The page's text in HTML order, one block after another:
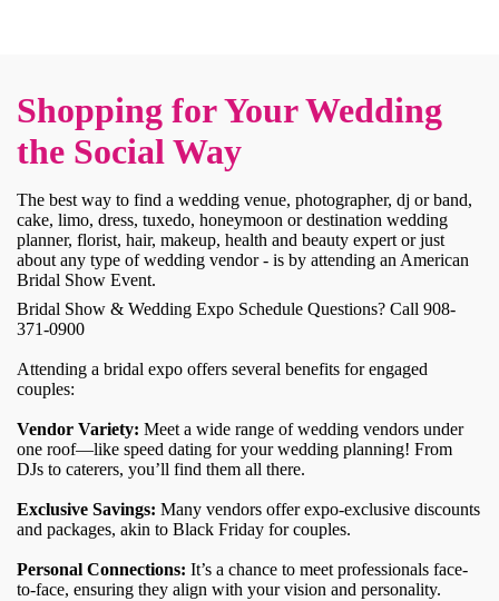
Shopping for Your Wedding
the Social Way
The best way to find a wedding venue, photographer, dj or band,
cake, limo, dress, tuxedo, honeymoon or destination wedding
planner, florist, hair, makeup, health and beauty expert or just
about any type of wedding vendor - is by attending an American
Bridal Show Event.
Bridal Show & Wedding Expo Schedule Questions? Call 908-
371-0900
Attending a bridal expo offers several benefits for engaged
couples:
Vendor Variety: Meet a wide range of wedding vendors under
one roof—like speed dating for your wedding planning! From
DJs to caterers, you’ll find them all there.
Exclusive Savings: Many vendors offer expo-exclusive discounts
and packages, akin to Black Friday for couples.
Personal Connections: It’s a chance to meet professionals face-
to-face, ensuring they align with your vision and personality.